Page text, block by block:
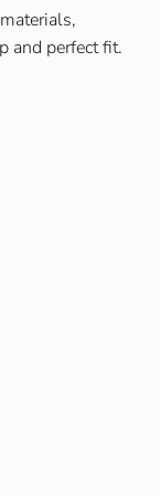
and perfect fit.